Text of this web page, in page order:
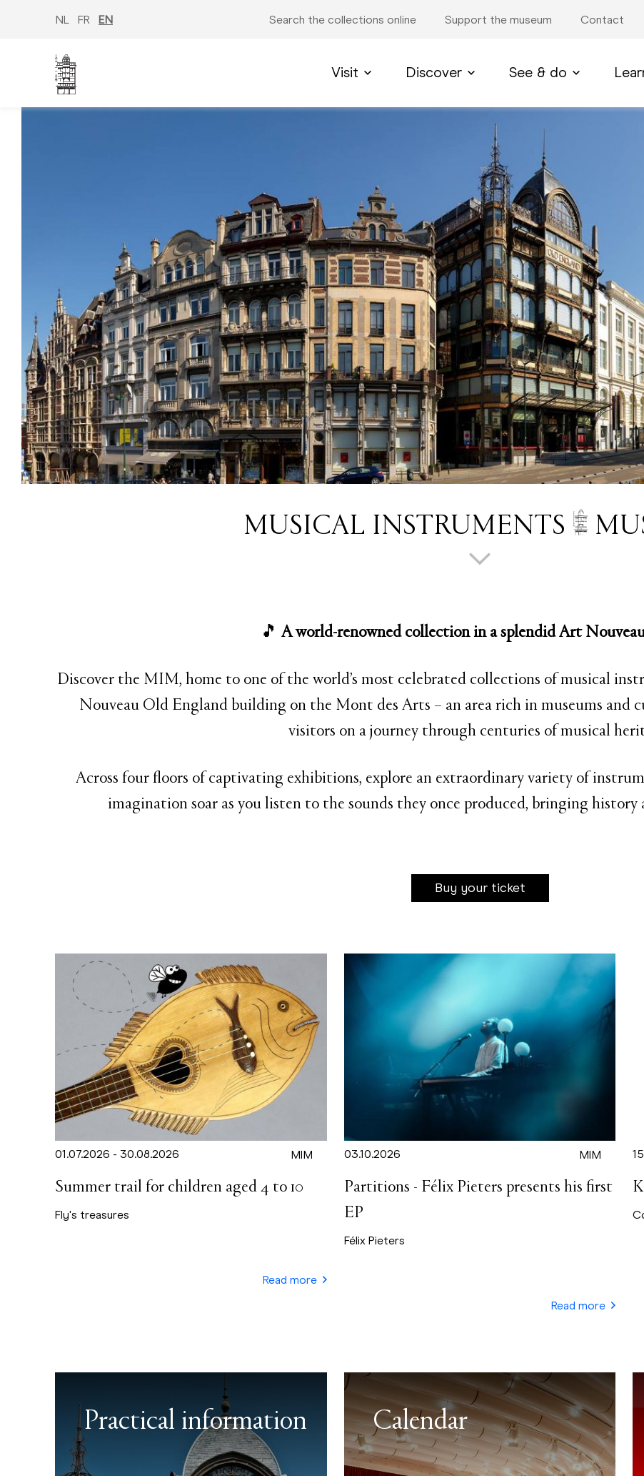
NL FR EN Search the collections online Support the museum Contact
Visit Discover See & do
MUSICAL INSTRUMENTS
🎵 A world-renowned collection in a splendid Art
Discover the MIM, home to one of the world’s most celebrated collections of musical
Nouveau Old England building on the Mont des Arts – an area rich in museums
visitors on a journey through centuries of musical
Across four floors of captivating exhibitions, explore an extraordinary variety of
imagination soar as you listen to the sounds they once produced, bringing
Buy your ticket
01.07.2026 - 30.08.2026 MIM
Summer trail for children aged 4 to 10
Fly's treasures
Read more
03.10.2026 MIM
Partitions - Félix Pieters presents his first
EP
Félix Pieters
Read more
Practical information Calendar